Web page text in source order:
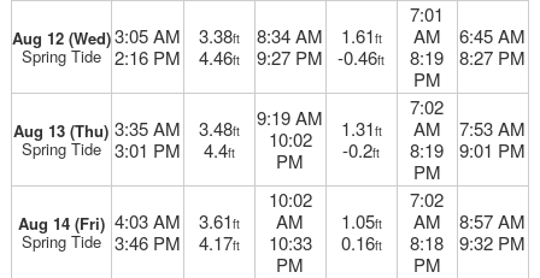
Aug 12 (Wed)
Spring Tide
3:05 AM
2:16 PM
3.38ft
4.46ft
8:34 AM
9:27 PM
1.61ft
-0.46ft
7:01
AM
8:19
PM
6:45 AM
8:27 PM
Aug 13 (Thu)
Spring Tide
3:35 AM
3:01 PM
3.48ft
4.4ft
9:19 AM
10:02
PM
1.31ft
-0.2ft
7:02
AM
8:19
PM
7:53 AM
9:01 PM
Aug 14 (Fri)
Spring Tide
4:03 AM
3:46 PM
3.61ft
4.17ft
10:02
AM
10:33
PM
1.05ft
0.16ft
7:02
AM
8:18
PM
8:57 AM
9:32 PM